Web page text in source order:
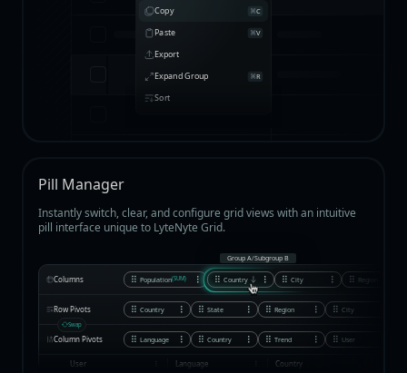
Copy C
Paste V
Export
Expand Group
R
Sort
Pill Manager
Instantly switch, clear, and configure grid views with an intuitive
pill interface unique to LyteNyte Grid.
Group A/Subgroup B
Columns Population(SUM) Country City Region
Row Pivots Country State Region City
Swap
Column Pivots Language Country Trend User
User Language Country